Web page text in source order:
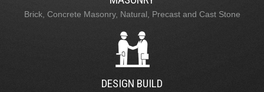
Brick, Concrete Masonry, Natural, Precast and Cast Stone
DESIGN BUILD